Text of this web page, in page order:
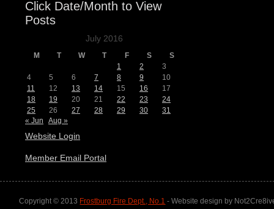
Click Date/Month to View
Posts
July 2016
M T W T F S
S
1
2
3
4
5 6 7 8 9
10
11
12 13 14 15 16
17
18
19 20 21 22 23
24
25
26 27 28 29 30
31
« Jun
Aug »
Website Login
Member Email Portal
Copyright © 2013 Frostburg Fire Dept., No.1 - Website design by